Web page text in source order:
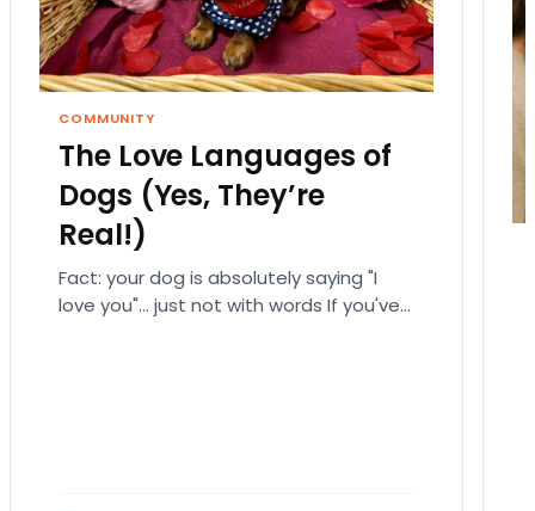
COMMUNITY
The Love Languages of
Dogs (Yes, They’re
Real!)
Fact: your dog is absolutely saying "I
love you"… just not with words If you've